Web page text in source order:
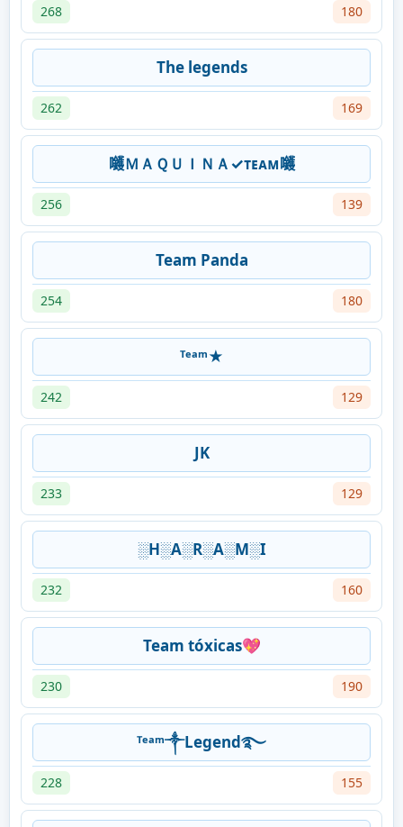
268 180
The legends
262 169
𡆇ＭＡＱＵＩＮＡ✓ᴛᴇᴀᴍ𡆇
256 139
Team Panda
254 180
ᵀᵉᵃᵐ★
242 129
JK
233 129
░H░A░R░A░M░I
232 160
Team tóxicas💖
230 190
ᵀᵉᵃᵐ༒Legend࿐
228 155